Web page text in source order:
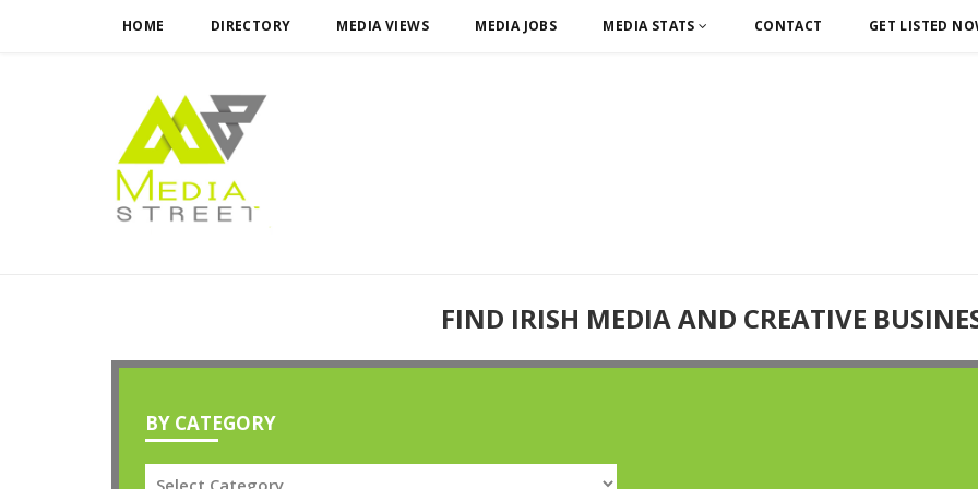
HOME DIRECTORY MEDIA VIEWS MEDIA JOBS MEDIA STATS CONTACT GET LISTED
FIND IRISH MEDIA AND CREATIVE
BY CATEGORY